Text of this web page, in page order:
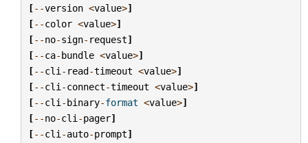
[--version <value>]
[--color <value>]
[--no-sign- request]
[--ca-bundle <value>]
[--cli - read-timeout <value>]
[--cli -connect-timeout <value>]
[--cli -binary-format <value>]
[--no-cli -pager]
[--cli -auto-prompt]